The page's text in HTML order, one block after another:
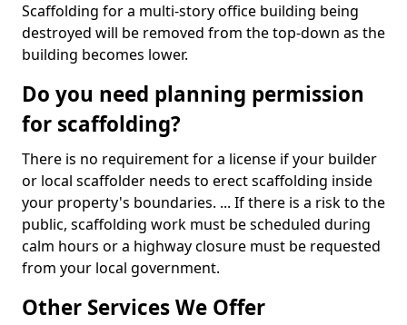
Scaffolding for a multi-story office building being
destroyed will be removed from the top-down as the
building becomes lower.
Do you need planning permission
for scaffolding?
There is no requirement for a license if your builder
or local scaffolder needs to erect scaffolding inside
your property's boundaries. ... If there is a risk to the
public, scaffolding work must be scheduled during
calm hours or a highway closure must be requested
from your local government.
Other Services We Offer